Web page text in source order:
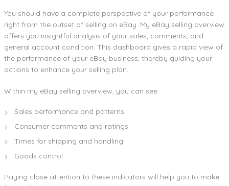
You should have a complete perspective of your performance
right from the outset of selling on eBay. My eBay selling overview
offers you insightful analysis of your sales, comments, and
general account condition. This dashboard gives a rapid view of
the performance of your eBay business, thereby guiding your
actions to enhance your selling plan.
Within my eBay selling overview, you can see:
Sales performance and patterns
Consumer comments and ratings
Times for shipping and handling
Goods control
Paying close attention to these indicators will help you to make